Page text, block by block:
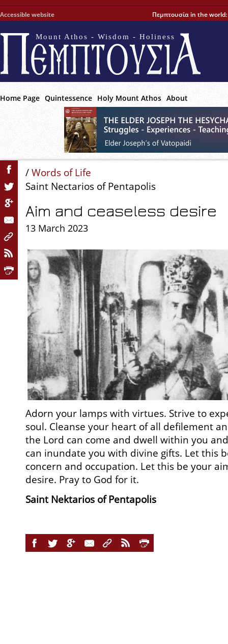
Accessible website Πεμπτουσία in the world:
Mount Athos - Wisdom - Holiness
Home Page Quintessence Holy Mount Athos About
/Words of Life
Saint Nectarios of Pentapolis
Aim and ceaseless desire
13 March 2023
Adorn your lamps with virtues. Strive to
soul. Cleanse your heart of all defilement
the Lord can come and dwell within you
can inundate you with divine gifts. Let this
concern and occupation. Let this be your
desire. Pray to God for it.
Saint Nektarios of Pentapolis